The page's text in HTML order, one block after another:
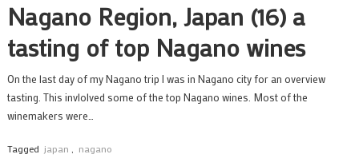
Nagano Region, Japan (16) a
tasting of top Nagano wines
On the last day of my Nagano trip I was in Nagano city for an overview
tasting. This invlolved some of the top Nagano wines. Most of the
winemakers were…
Tagged japan nagano